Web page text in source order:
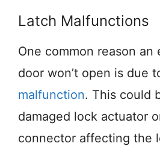
Latch Malfunctions
One common reason an
door won’t open is due
malfunction. This could
damaged lock actuator
connector affecting the